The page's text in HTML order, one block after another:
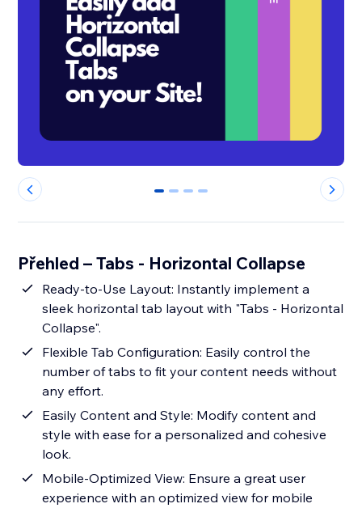
0 1 2 3
Přehled – Tabs - Horizontal Collapse
Ready-to-Use Layout: Instantly implement a
sleek horizontal tab layout with "Tabs - Horizontal
Collapse".
Flexible Tab Configuration: Easily control the
number of tabs to fit your content needs without
any effort.
Easily Content and Style: Modify content and
style with ease for a personalized and cohesive
look.
Mobile-Optimized View: Ensure a great user
experience with an optimized view for mobile